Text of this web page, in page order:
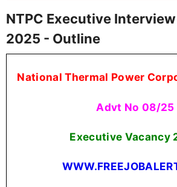
NTPC Executive
2025 - Outline
National Thermal Power
Advt No 08/25
Executive Vacancy